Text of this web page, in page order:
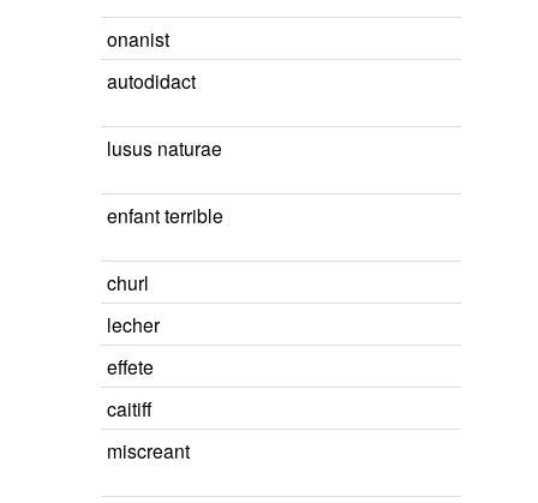
onanist
autodidact
lusus naturae
enfant terrible
churl
lecher
effete
caitiff
miscreant